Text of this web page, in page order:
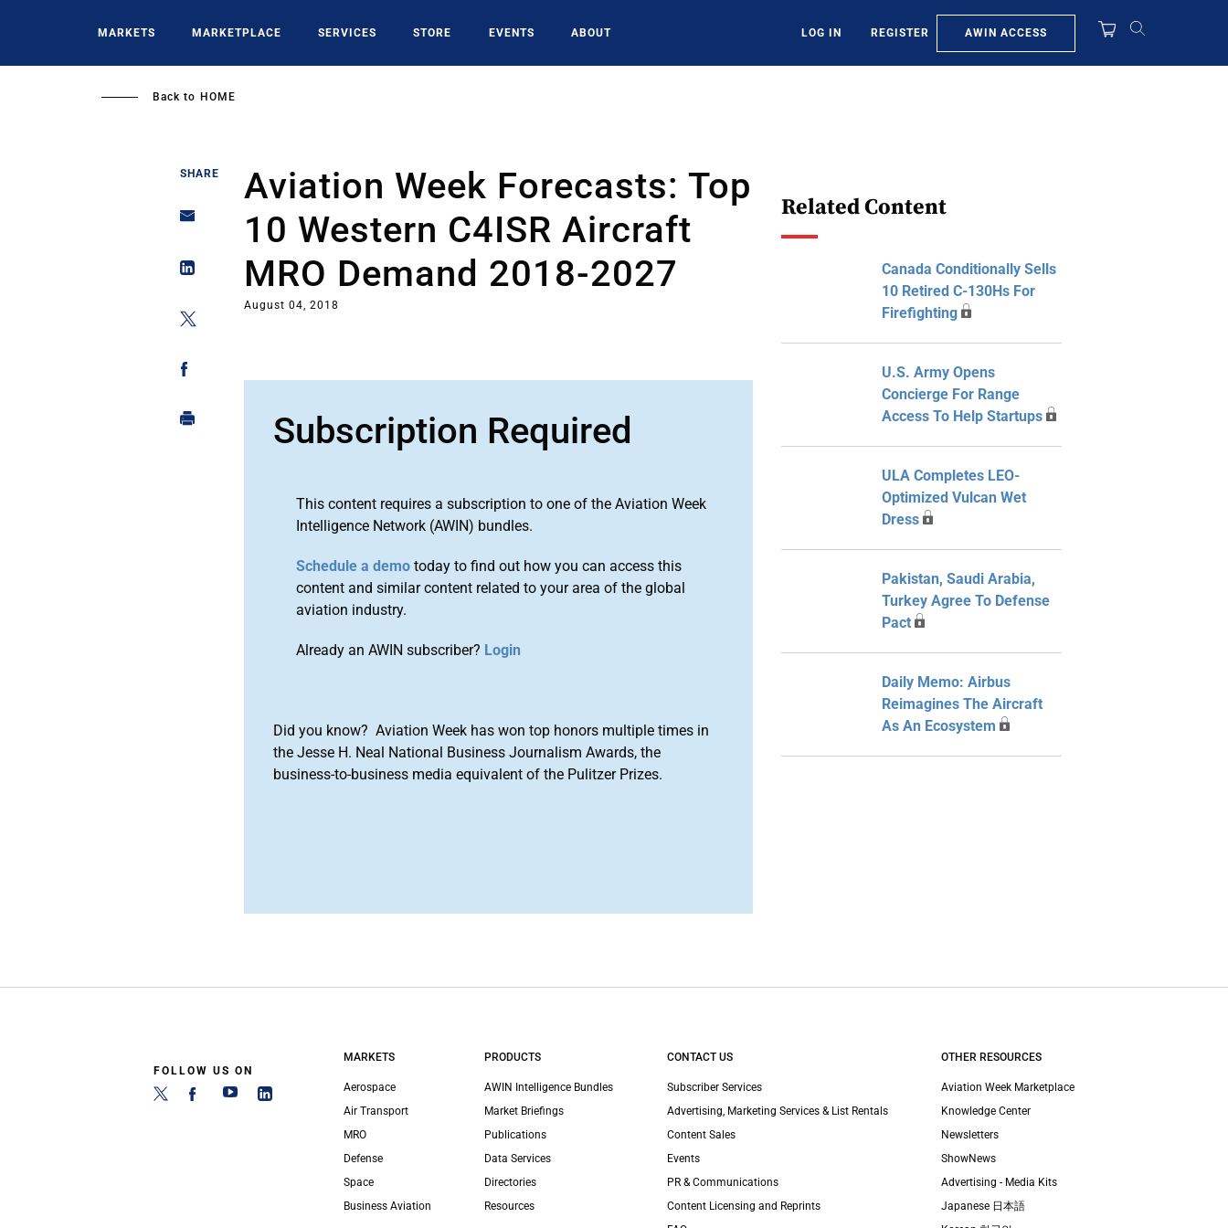
MARKETS MARKETPLACE SERVICES STORE EVENTS ABOUT LOG IN REGISTER AWIN ACCESS
Back to HOME
SHARE
Aviation Week Forecasts: Top
10 Western C4ISR Aircraft
MRO Demand 2018-2027
August 04, 2018
Subscription Required
This content requires a subscription to one of the Aviation Week
Intelligence Network (AWIN) bundles.
Schedule a demo today to find out how you can access this
content and similar content related to your area of the global
aviation industry.
Already an AWIN subscriber? Login
Did you know? Aviation Week has won top honors multiple times in
the Jesse H. Neal National Business Journalism Awards, the
business-to-business media equivalent of the Pulitzer Prizes.
Related Content
Canada Conditionally Sells
10 Retired C-130Hs For
Firefighting
U.S. Army Opens
Concierge For Range
Access To Help Startups
ULA Completes LEO-
Optimized Vulcan Wet
Dress
Pakistan, Saudi Arabia,
Turkey Agree To Defense
Pact
Daily Memo: Airbus
Reimagines The Aircraft
As An Ecosystem
FOLLOW US ON
MARKETS
Aerospace
Air Transport
MRO
Defense
Space
Business Aviation
PRODUCTS
AWIN Intelligence Bundles
Market Briefings
Publications
Data Services
Directories
Resources
CONTACT US
Subscriber Services
Advertising, Marketing Services & List Rentals
Content Sales
Events
PR & Communications
Content Licensing and Reprints
OTHER RESOURCES
Aviation Week Marketplace
Knowledge Center
Newsletters
ShowNews
Advertising - Media Kits
Japanese 日本語